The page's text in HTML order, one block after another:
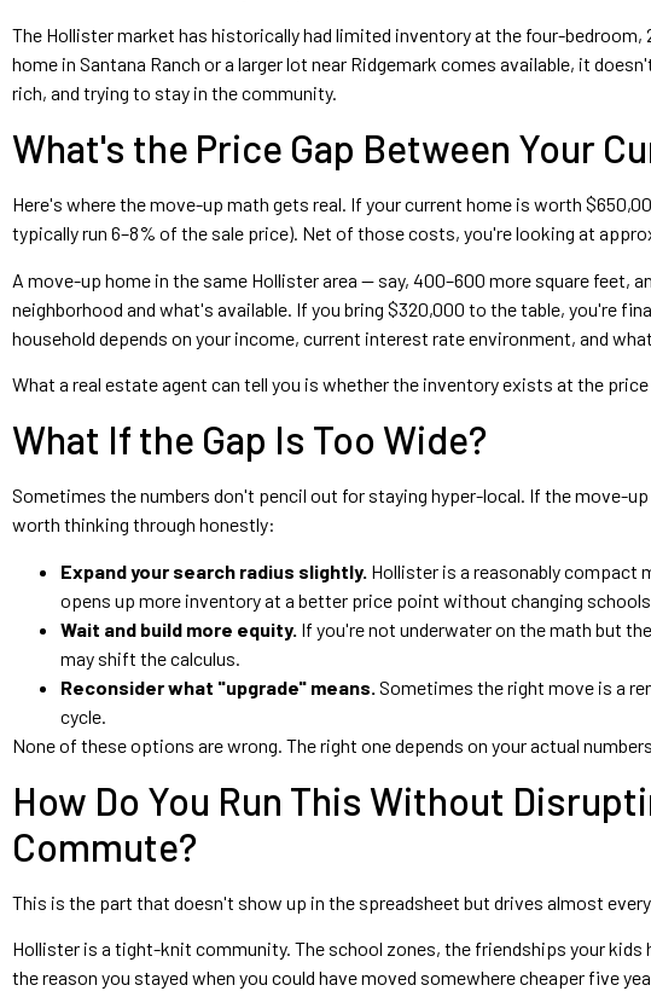
The Hollister market has historically had limited inventory at the four-
home in Santana Ranch or a larger lot near Ridgemark comes available, it
rich, and trying to stay in the community.
What's the Price Gap Between Your
Here's where the move-up math gets real. If your current home is worth
typically run 6–8% of the sale price). Net of those costs, you're looking at
A move-up home in the same Hollister area — say, 400–600 more square feet,
neighborhood and what's available. If you bring $320,000 to the table, you're
household depends on your income, current interest rate environment, and
What a real estate agent can tell you is whether the inventory exists at the
What If the Gap Is Too Wide?
Sometimes the numbers don't pencil out for staying hyper-local. If the move-
worth thinking through honestly:
Expand your search radius slightly. Hollister is a reasonably
opens up more inventory at a better price point without changing schools.
Wait and build more equity. If you're not underwater on the math but
may shift the calculus.
Reconsider what "upgrade" means. Sometimes the right move is a
cycle.
None of these options are wrong. The right one depends on your actual
How Do You Run This Without
Commute?
This is the part that doesn't show up in the spreadsheet but drives almost
Hollister is a tight-knit community. The school zones, the friendships your
the reason you stayed when you could have moved somewhere cheaper five